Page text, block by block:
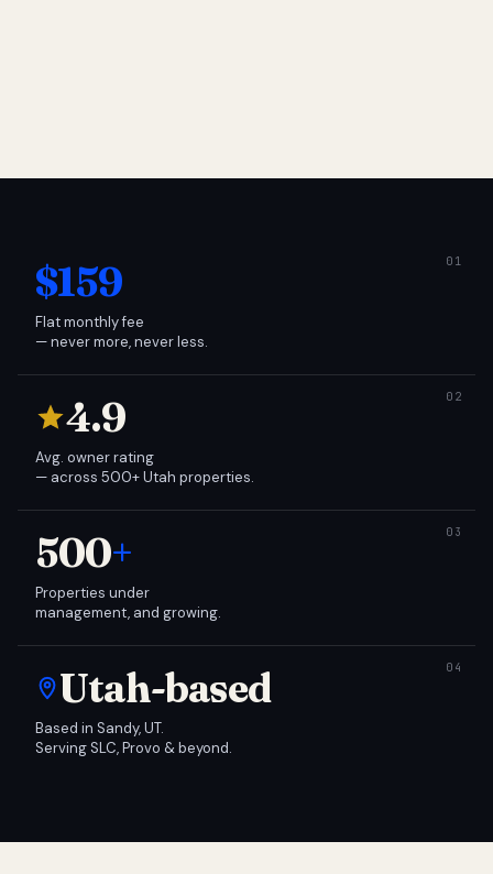
$159
Flat monthly fee
— never more, never less.
4.9
Avg. owner rating
— across 500+ Utah properties.
500+
Properties under
management, and growing.
Utah-based
Based in Sandy, UT.
Serving SLC, Provo & beyond.